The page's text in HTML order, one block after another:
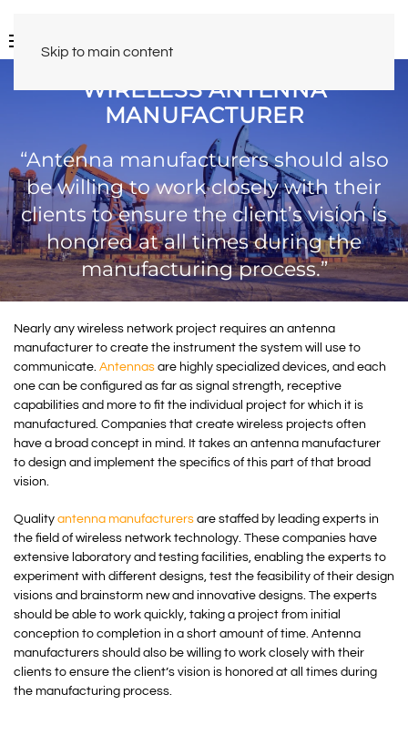
Skip to main content
WIRELESS ANTENNA
MANUFACTURER
“Antenna manufacturers should also
be willing to work closely with their
clients to ensure the client’s vision is
honored at all times during the
manufacturing process.”
Nearly any wireless network project requires an antenna
manufacturer to create the instrument the system will use to
communicate. Antennas are highly specialized devices, and each
one can be configured as far as signal strength, receptive
capabilities and more to fit the individual project for which it is
manufactured. Companies that create wireless projects often
have a broad concept in mind. It takes an antenna manufacturer
to design and implement the specifics of this part of that broad
vision.
Quality antenna manufacturers are staffed by leading experts in
the field of wireless network technology. These companies have
extensive laboratory and testing facilities, enabling the experts to
experiment with different designs, test the feasibility of their design
visions and brainstorm new and innovative designs. The experts
should be able to work quickly, taking a project from initial
conception to completion in a short amount of time. Antenna
manufacturers should also be willing to work closely with their
clients to ensure the client’s vision is honored at all times during
the manufacturing process.